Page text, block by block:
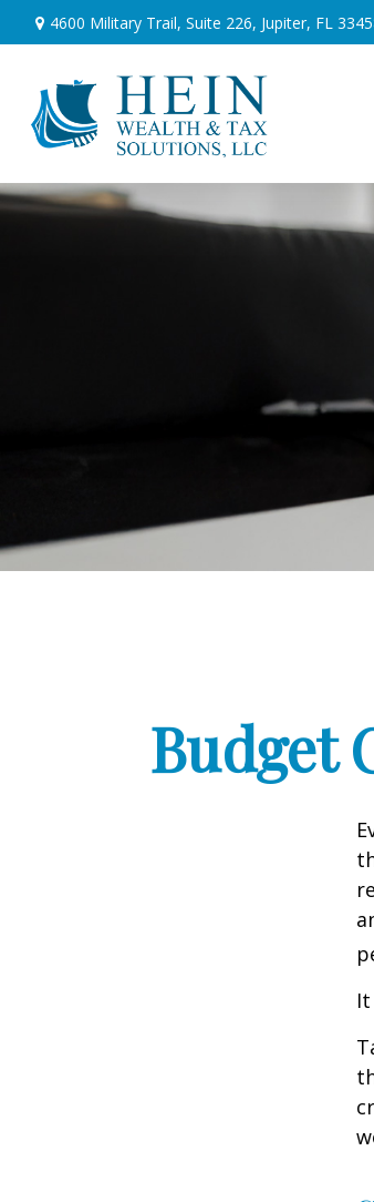
4600 Military Trail, Suite 226, Jupiter, FL
Budget